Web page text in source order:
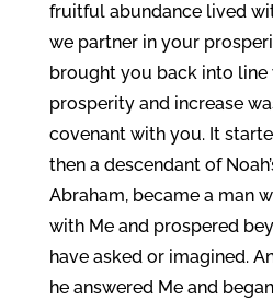
fruitful abundance lived
we partner in your
brought you back into line
prosperity and increase
covenant with you. It
then a descendant of
Abraham, became a man
with Me and prospered
have asked or imagined.
he answered Me and